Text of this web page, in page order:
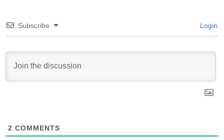
Subscribe Login
2 COMMENTS